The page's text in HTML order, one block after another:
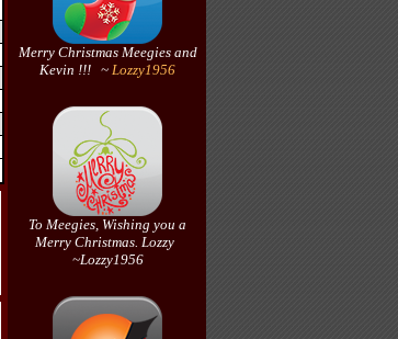
Merry Christmas Meegies and
Kevin !!! ~ Lozzy1956
To Meegies, Wishing you a
Merry Christmas. Lozzy
~Lozzy1956